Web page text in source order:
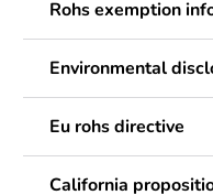
Rohs exemption
Environmental
Eu rohs directive
California